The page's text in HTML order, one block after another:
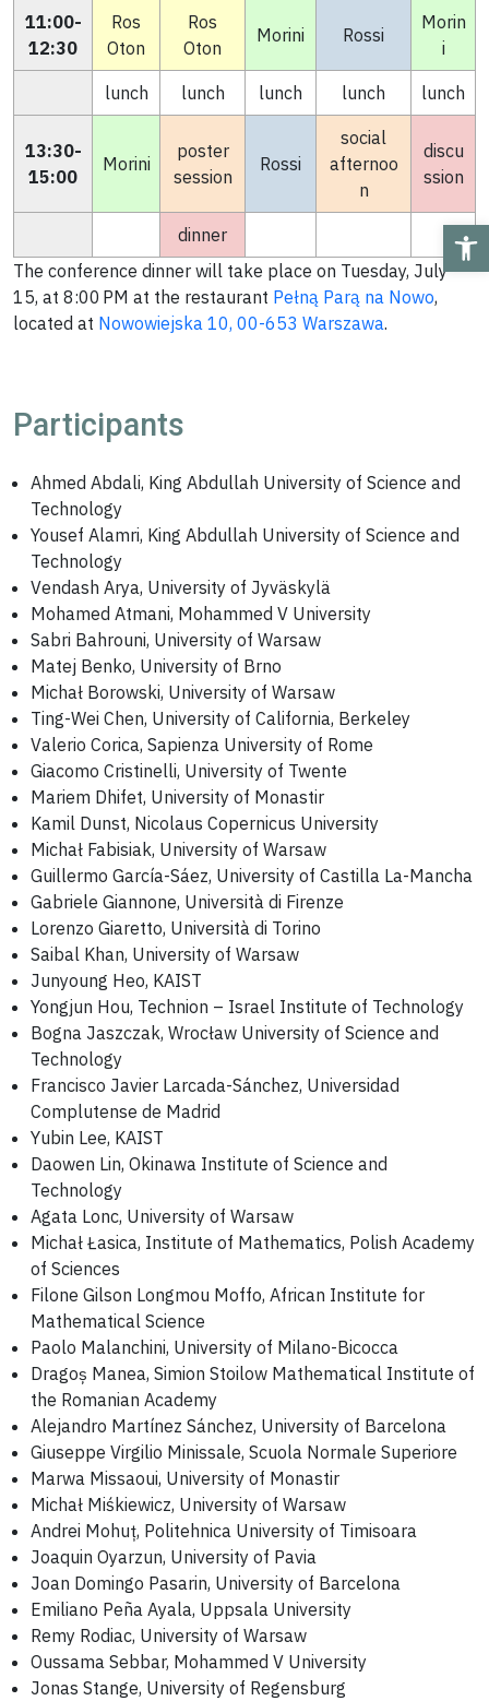
11:00-
12:30
Ros
Oton
Ros
Oton
Morini Rossi
Morin
i
lunch lunch lunch lunch lunch
13:30-
15:00
Morini
poster
session
Rossi
social
afternoo
n
discu
ssion
dinner
The conference dinner will take place on Tuesday, July
15, at 8:00 PM at the restaurant Pełną Parą na Nowo,
located at Nowowiejska 10, 00-653 Warszawa.
Participants
Ahmed Abdali, King Abdullah University of Science and
Technology
Yousef Alamri, King Abdullah University of Science and
Technology
Vendash Arya, University of Jyväskylä
Mohamed Atmani, Mohammed V University
Sabri Bahrouni, University of Warsaw
Matej Benko, University of Brno
Michał Borowski, University of Warsaw
Ting-Wei Chen, University of California, Berkeley
Valerio Corica, Sapienza University of Rome
Giacomo Cristinelli, University of Twente
Mariem Dhifet, University of Monastir
Kamil Dunst, Nicolaus Copernicus University
Michał Fabisiak, University of Warsaw
Guillermo García-Sáez, University of Castilla La-Mancha
Gabriele Giannone, Università di Firenze
Lorenzo Giaretto, Università di Torino
Saibal Khan, University of Warsaw
Junyoung Heo, KAIST
Yongjun Hou, Technion – Israel Institute of Technology
Bogna Jaszczak, Wrocław University of Science and
Technology
Francisco Javier Larcada-Sánchez, Universidad
Complutense de Madrid
Yubin Lee, KAIST
Daowen Lin, Okinawa Institute of Science and
Technology
Agata Lonc, University of Warsaw
Michał Łasica, Institute of Mathematics, Polish Academy
of Sciences
Filone Gilson Longmou Moffo, African Institute for
Mathematical Science
Paolo Malanchini, University of Milano-Bicocca
Dragoș Manea, Simion Stoilow Mathematical Institute of
the Romanian Academy
Alejandro Martínez Sánchez, University of Barcelona
Giuseppe Virgilio Minissale, Scuola Normale Superiore
Marwa Missaoui, University of Monastir
Michał Miśkiewicz, University of Warsaw
Andrei Mohuț, Politehnica University of Timisoara
Joaquin Oyarzun, University of Pavia
Joan Domingo Pasarin, University of Barcelona
Emiliano Peña Ayala, Uppsala University
Remy Rodiac, University of Warsaw
Oussama Sebbar, Mohammed V University
Jonas Stange, University of Regensburg